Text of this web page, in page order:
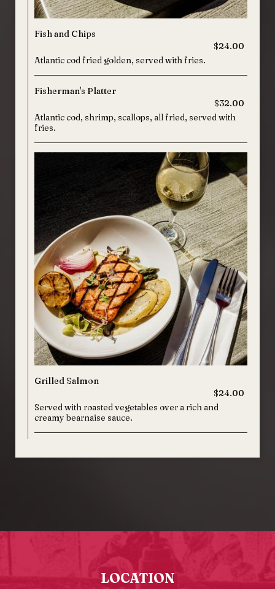
Fish and Chips
$24.00
Atlantic cod fried golden, served with fries.
Fisherman's Platter
$32.00
Atlantic cod, shrimp, scallops, all fried, served with
fries.
Grilled Salmon
$24.00
Served with roasted vegetables over a rich and
creamy bearnaise sauce.
LOCATION